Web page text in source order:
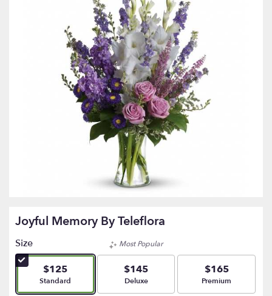
Joyful Memory By Teleflora
Size
$125
Arrangement size
Standard
Most Popular
$145
Arrangement size
Deluxe
$165
Arrangement size
Premium